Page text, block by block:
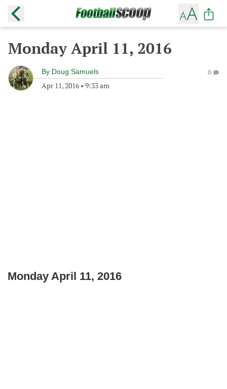
Monday April 11, 2016
By Doug Samuels
Apr 11, 2016 • 9:33 am
0
Monday April 11, 2016